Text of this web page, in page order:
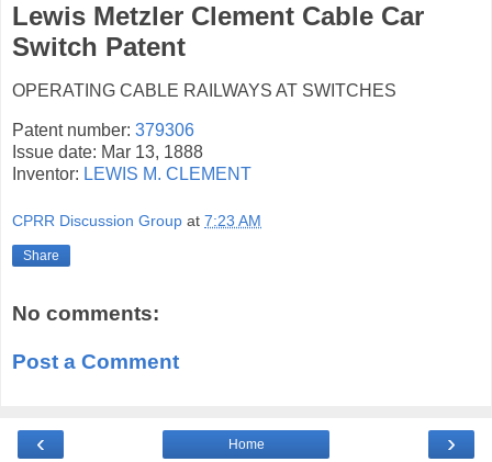
Lewis Metzler Clement Cable Car
Switch Patent
OPERATING CABLE RAILWAYS AT SWITCHES
Patent number: 379306
Issue date: Mar 13, 1888
Inventor: LEWIS M. CLEMENT
CPRR Discussion Group at 7:23 AM
Share
No comments:
Post a Comment
‹ ›
Home